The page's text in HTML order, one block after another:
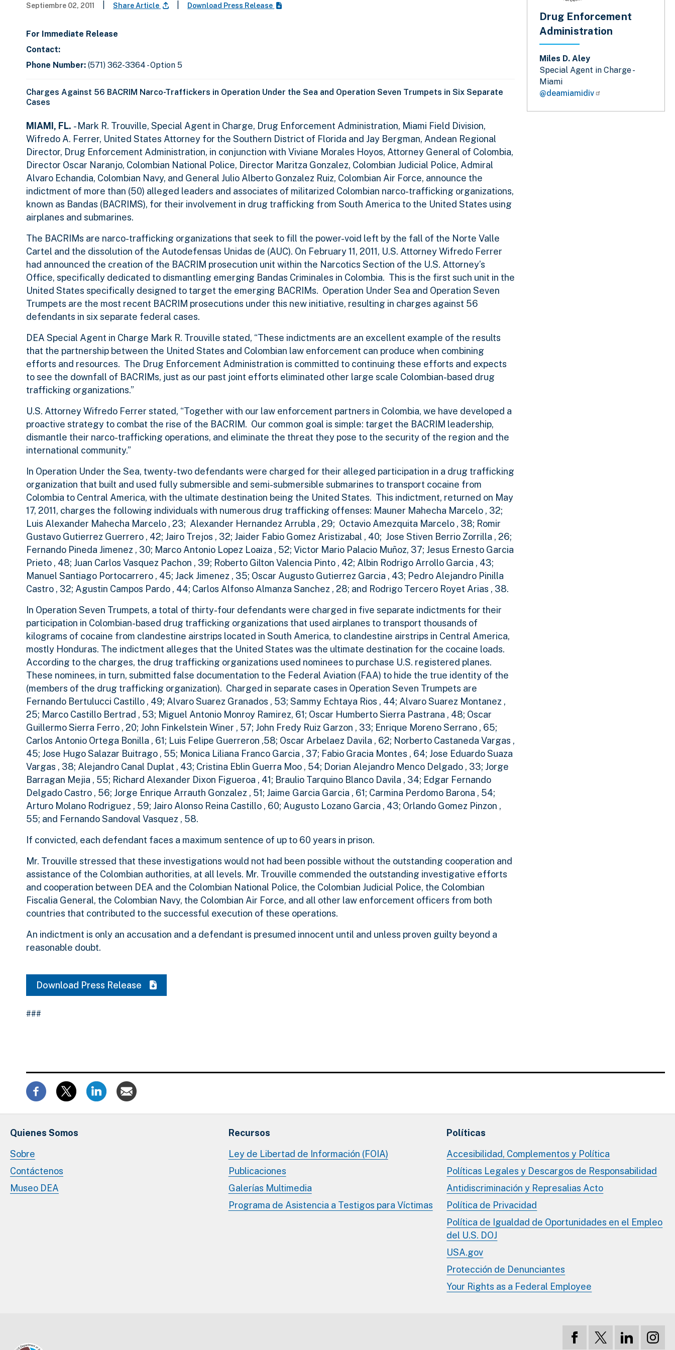
Septiembre 02, 2011 Share Article Download Press Release
For Immediate Release
Contact:
Phone Number: (571) 362-3364 - Option 5
Charges Against 56 BACRIM Narco-Traffickers in Operation Under the Sea and Operation Seven Trumpets in Six Separate
Cases
MIAMI, FL. - Mark R. Trouville, Special Agent in Charge, Drug Enforcement Administration, Miami Field Division,
Wifredo A. Ferrer, United States Attorney for the Southern District of Florida and Jay Bergman, Andean Regional
Director, Drug Enforcement Administration, in conjunction with Viviane Morales Hoyos, Attorney General of Colombia,
Director Oscar Naranjo, Colombian National Police, Director Maritza Gonzalez, Colombian Judicial Police, Admiral
Alvaro Echandia, Colombian Navy, and General Julio Alberto Gonzalez Ruiz, Colombian Air Force, announce the
indictment of more than (50) alleged leaders and associates of militarized Colombian narco-trafficking organizations,
known as Bandas (BACRIMS), for their involvement in drug trafficking from South America to the United States using
airplanes and submarines.
The BACRIMs are narco-trafficking organizations that seek to fill the power-void left by the fall of the Norte Valle
Cartel and the dissolution of the Autodefensas Unidas de (AUC). On February 11, 2011, U.S. Attorney Wifredo Ferrer
had announced the creation of the BACRIM prosecution unit within the Narcotics Section of the U.S. Attorney’s
Office, specifically dedicated to dismantling emerging Bandas Criminales in Colombia. This is the first such unit in the
United States specifically designed to target the emerging BACRIMs. Operation Under Sea and Operation Seven
Trumpets are the most recent BACRIM prosecutions under this new initiative, resulting in charges against 56
defendants in six separate federal cases.
DEA Special Agent in Charge Mark R. Trouville stated, “These indictments are an excellent example of the results
that the partnership between the United States and Colombian law enforcement can produce when combining
efforts and resources. The Drug Enforcement Administration is committed to continuing these efforts and expects
to see the downfall of BACRIMs, just as our past joint efforts eliminated other large scale Colombian-based drug
trafficking organizations.”
U.S. Attorney Wifredo Ferrer stated, “Together with our law enforcement partners in Colombia, we have developed a
proactive strategy to combat the rise of the BACRIM. Our common goal is simple: target the BACRIM leadership,
dismantle their narco-trafficking operations, and eliminate the threat they pose to the security of the region and the
international community.”
In Operation Under the Sea, twenty-two defendants were charged for their alleged participation in a drug trafficking
organization that built and used fully submersible and semi-submersible submarines to transport cocaine from
Colombia to Central America, with the ultimate destination being the United States. This indictment, returned on May
17, 2011, charges the following individuals with numerous drug trafficking offenses: Mauner Mahecha Marcelo , 32;
Luis Alexander Mahecha Marcelo , 23; Alexander Hernandez Arrubla , 29; Octavio Amezquita Marcelo , 38; Romir
Gustavo Gutierrez Guerrero , 42; Jairo Trejos , 32; Jaider Fabio Gomez Aristizabal , 40; Jose Stiven Berrio Zorrilla , 26;
Fernando Pineda Jimenez , 30; Marco Antonio Lopez Loaiza , 52; Victor Mario Palacio Muñoz, 37; Jesus Ernesto Garcia
Prieto , 48; Juan Carlos Vasquez Pachon , 39; Roberto Gilton Valencia Pinto , 42; Albin Rodrigo Arrollo Garcia , 43;
Manuel Santiago Portocarrero , 45; Jack Jimenez , 35; Oscar Augusto Gutierrez Garcia , 43; Pedro Alejandro Pinilla
Castro , 32; Agustin Campos Pardo , 44; Carlos Alfonso Almanza Sanchez , 28; and Rodrigo Tercero Royet Arias , 38.
In Operation Seven Trumpets, a total of thirty-four defendants were charged in five separate indictments for their
participation in Colombian-based drug trafficking organizations that used airplanes to transport thousands of
kilograms of cocaine from clandestine airstrips located in South America, to clandestine airstrips in Central America,
mostly Honduras. The indictment alleges that the United States was the ultimate destination for the cocaine loads.
According to the charges, the drug trafficking organizations used nominees to purchase U.S. registered planes.
These nominees, in turn, submitted false documentation to the Federal Aviation (FAA) to hide the true identity of the
(members of the drug trafficking organization). Charged in separate cases in Operation Seven Trumpets are
Fernando Bertulucci Castillo , 49; Alvaro Suarez Granados , 53; Sammy Echtaya Rios , 44; Alvaro Suarez Montanez ,
25; Marco Castillo Bertrad , 53; Miguel Antonio Monroy Ramirez, 61; Oscar Humberto Sierra Pastrana , 48; Oscar
Guillermo Sierra Ferro , 20; John Finkelstein Winer , 57; John Fredy Ruiz Garzon , 33; Enrique Moreno Serrano , 65;
Carlos Antonio Ortega Bonilla , 61; Luis Felipe Guerreron ,58; Oscar Arbelaez Davila , 62; Norberto Castaneda Vargas ,
45; Jose Hugo Salazar Buitrago , 55; Monica Liliana Franco Garcia , 37; Fabio Gracia Montes , 64; Jose Eduardo Suaza
Vargas , 38; Alejandro Canal Duplat , 43; Cristina Eblin Guerra Moo , 54; Dorian Alejandro Menco Delgado , 33; Jorge
Barragan Mejia , 55; Richard Alexander Dixon Figueroa , 41; Braulio Tarquino Blanco Davila , 34; Edgar Fernando
Delgado Castro , 56; Jorge Enrique Arrauth Gonzalez , 51; Jaime Garcia Garcia , 61; Carmina Perdomo Barona , 54;
Arturo Molano Rodriguez , 59; Jairo Alonso Reina Castillo , 60; Augusto Lozano Garcia , 43; Orlando Gomez Pinzon ,
55; and Fernando Sandoval Vasquez , 58.
If convicted, each defendant faces a maximum sentence of up to 60 years in prison.
Mr. Trouville stressed that these investigations would not had been possible without the outstanding cooperation and
assistance of the Colombian authorities, at all levels. Mr. Trouville commended the outstanding investigative efforts
and cooperation between DEA and the Colombian National Police, the Colombian Judicial Police, the Colombian
Fiscalia General, the Colombian Navy, the Colombian Air Force, and all other law enforcement officers from both
countries that contributed to the successful execution of these operations.
An indictment is only an accusation and a defendant is presumed innocent until and unless proven guilty beyond a
reasonable doubt.
Download Press Release
###
Drug Enforcement
Administration
Miles D. Aley
Special Agent in Charge -
Miami
@deamiamidiv
Quienes Somos
Sobre
Contáctenos
Museo DEA
Recursos
Ley de Libertad de Información (FOIA)
Publicaciones
Galerías Multimedia
Programa de Asistencia a Testigos para Víctimas
Políticas
Accesibilidad, Complementos y Política
Políticas Legales y Descargos de Responsabilidad
Antidiscriminación y Represalias Acto
Política de Privacidad
Política de Igualdad de Oportunidades en el Empleo
del U.S. DOJ
USA.gov
Protección de Denunciantes
Your Rights as a Federal Employee